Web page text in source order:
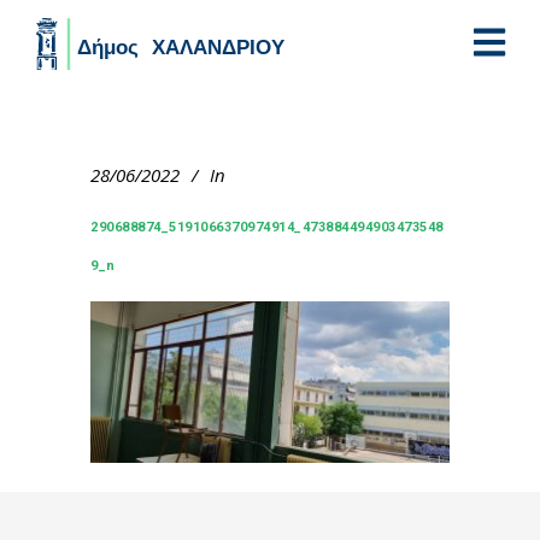
28/06/2022 In
290688874_5191066370974914_473884494903473548
9_n